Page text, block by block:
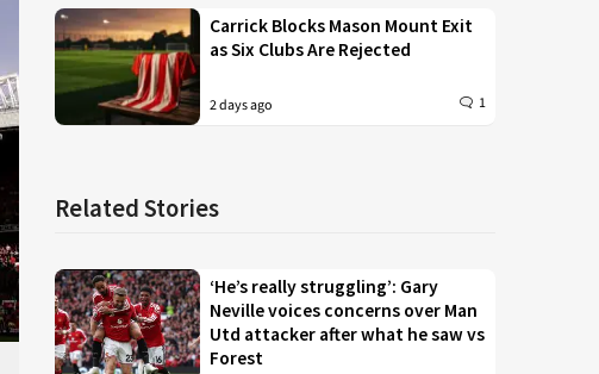
Carrick Blocks Mason Mount Exit
as Six Clubs Are Rejected
2 days ago 1
Related Stories
‘He’s really struggling’: Gary
Neville voices concerns over Man
Utd attacker after what he saw vs
Forest